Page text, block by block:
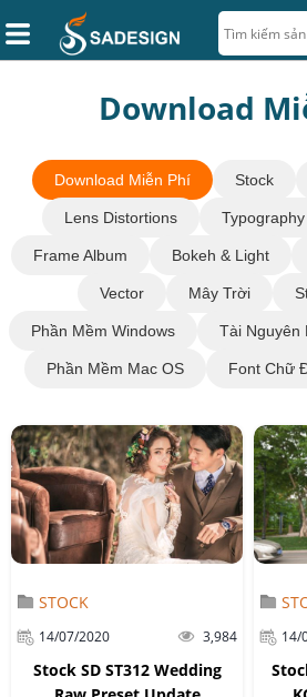
Download
Download Miễn Phí Stock
Lens Distortions Typography
Frame Album Bokeh & Light
Vector Mây Trời
Phần Mềm Windows Tài Nguyên
Phần Mềm Mac OS Font Chữ
STOCK
14/07/2020 3,984
Stock SD ST312 Wedding
14/